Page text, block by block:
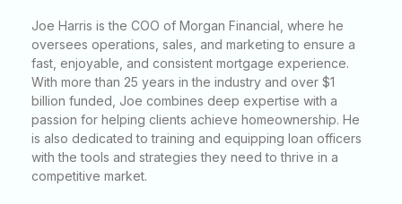
Joe Harris is the COO of Morgan Financial, where he
oversees operations, sales, and marketing to ensure a
fast, enjoyable, and consistent mortgage experience.
With more than 25 years in the industry and over $1
billion funded, Joe combines deep expertise with a
passion for helping clients achieve homeownership. He
is also dedicated to training and equipping loan officers
with the tools and strategies they need to thrive in a
competitive market.